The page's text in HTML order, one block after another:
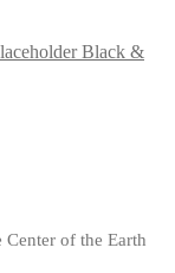
Black &
of the Earth